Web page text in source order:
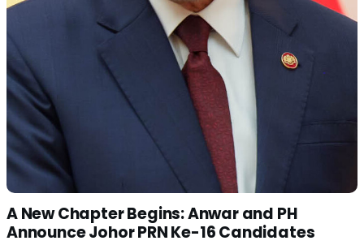
A New Chapter Begins: Anwar and PH
Announce Johor PRN Ke-16 Candidates